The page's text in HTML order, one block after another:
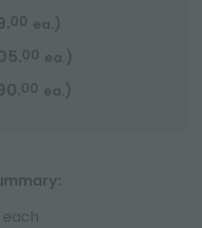
00 ea. )
00 ea. )
00 ea. )